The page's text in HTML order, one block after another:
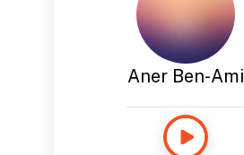
Aner Ben-Ami